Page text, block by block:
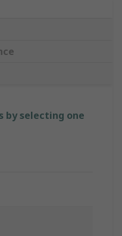
by selecting one